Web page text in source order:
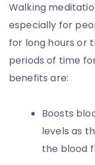
Walking
especially for
for long hours or
periods of time
benefits are:
Boosts
levels as
the blood